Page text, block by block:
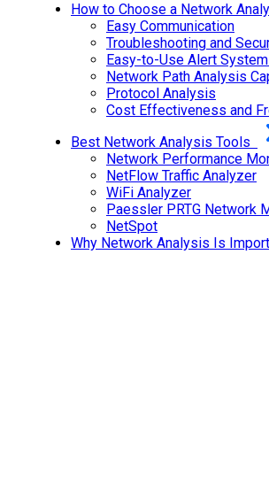
How to Choose a Network
Easy Communication
Troubleshooting and
Easy-to-Use Alert
Network Path Analysis
Protocol Analysis
Cost Effectiveness and
Best Network Analysis Tools
Network Performance
NetFlow Traffic Analyzer
WiFi Analyzer
Paessler PRTG Network
NetSpot
Why Network Analysis Is